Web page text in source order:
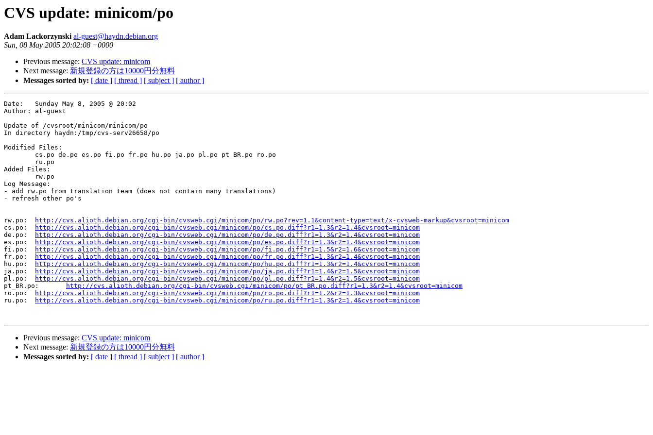
CVS update: minicom/po
Adam Lackorzynskial-guest@haydn.debian.org
Sun, 08 May 2005 20:02:08 +0000
Previous message: CVS update: minicom
Next message: 新規登録の方は10000円分無料
Messages sorted by: [ date ] [ thread ] [ subject ] [ author ]
Date:	Sunday May 8, 2005 @ 20:02
Author:	al-guest
Update of /cvsroot/minicom/minicom/po
In directory haydn:/tmp/cvs-serv26658/po
Modified Files:
Added Files:
Log Message:
- add rw.po from translation team (does not contain many translations)
- refresh other po's
http://cvs.alioth.debian.org/cgi-bin/cvsweb.cgi/minicom/po/rw.po?rev=1.1&content-type=text/x-cvsweb-markup&cvsroot=minicom
http://cvs.alioth.debian.org/cgi-bin/cvsweb.cgi/minicom/po/cs.po.diff?r1=1.3&r2=1.4&cvsroot=minicom
http://cvs.alioth.debian.org/cgi-bin/cvsweb.cgi/minicom/po/de.po.diff?r1=1.3&r2=1.4&cvsroot=minicom
http://cvs.alioth.debian.org/cgi-bin/cvsweb.cgi/minicom/po/es.po.diff?r1=1.3&r2=1.4&cvsroot=minicom
http://cvs.alioth.debian.org/cgi-bin/cvsweb.cgi/minicom/po/fi.po.diff?r1=1.5&r2=1.6&cvsroot=minicom
http://cvs.alioth.debian.org/cgi-bin/cvsweb.cgi/minicom/po/fr.po.diff?r1=1.3&r2=1.4&cvsroot=minicom
http://cvs.alioth.debian.org/cgi-bin/cvsweb.cgi/minicom/po/hu.po.diff?r1=1.3&r2=1.4&cvsroot=minicom
http://cvs.alioth.debian.org/cgi-bin/cvsweb.cgi/minicom/po/ja.po.diff?r1=1.4&r2=1.5&cvsroot=minicom
http://cvs.alioth.debian.org/cgi-bin/cvsweb.cgi/minicom/po/pl.po.diff?r1=1.4&r2=1.5&cvsroot=minicom
http://cvs.alioth.debian.org/cgi-bin/cvsweb.cgi/minicom/po/pt_BR.po.diff?r1=1.3&r2=1.4&cvsroot=minicom
http://cvs.alioth.debian.org/cgi-bin/cvsweb.cgi/minicom/po/ro.po.diff?r1=1.2&r2=1.3&cvsroot=minicom
http://cvs.alioth.debian.org/cgi-bin/cvsweb.cgi/minicom/po/ru.po.diff?r1=1.3&r2=1.4&cvsroot=minicom
Previous message: CVS update: minicom
Next message: 新規登録の方は10000円分無料
Messages sorted by: [ date ] [ thread ] [ subject ] [ author ]